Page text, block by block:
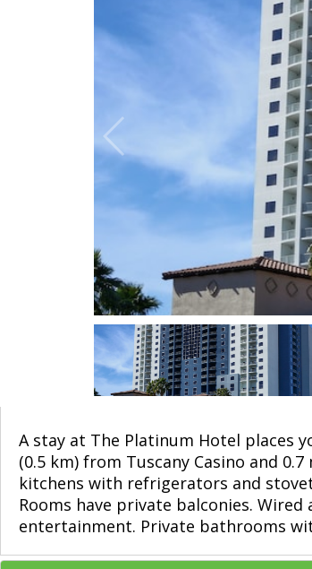
A stay at The Platinum Hotel places
(0.5 km) from Tuscany Casino and
kitchens with refrigerators and
Rooms have private balconies.
entertainment. Private bathrooms